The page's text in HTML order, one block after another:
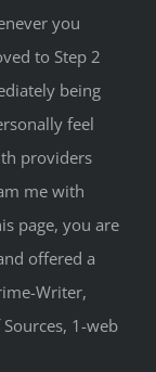
you
to Step 2
being
feel
providers
me with
page, you are
offered a
Writer,
1-web